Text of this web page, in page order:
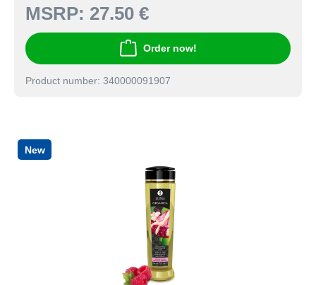
MSRP: 27.50 €
Order now!
Product number: 340000091907
New